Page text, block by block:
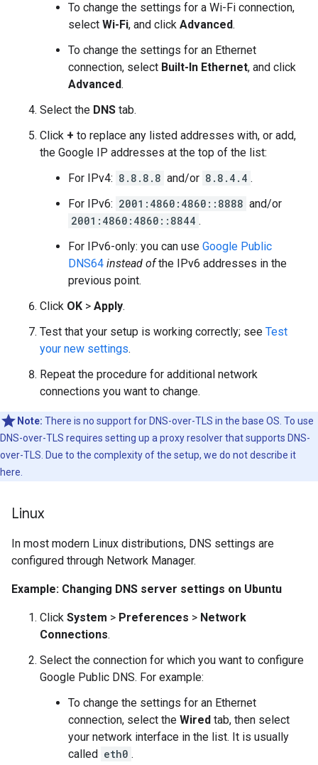
To change the settings for a Wi-Fi connection,
select Wi-Fi, and click Advanced.
To change the settings for an Ethernet
connection, select Built-In Ethernet, and click
Advanced.
Select the DNS tab.
Click + to replace any listed addresses with, or add,
the Google IP addresses at the top of the list:
For IPv4: 8.8.8.8 and/or 8.8.4.4 .
For IPv6: 2001:4860:4860::8888 and/or
2001:4860:4860::8844 .
For IPv6-only: you can use Google Public
DNS64 instead ofthe IPv6 addresses in the
previous point.
Click OK > Apply.
Test that your setup is working correctly; see Test
your new settings.
Repeat the procedure for additional network
connections you want to change.
Note: There is no support for DNS-over-TLS in the base OS. To use
DNS-over-TLS requires setting up a proxy resolver that supports DNS-
over-TLS. Due to the complexity of the setup, we do not describe it
here.
Linux
In most modern Linux distributions, DNS settings are
configured through Network Manager.
Example: Changing DNS server settings on Ubuntu
Click System > Preferences > Network
Connections.
Select the connection for which you want to configure
Google Public DNS. For example:
To change the settings for an Ethernet
connection, select the Wired tab, then select
your network interface in the list. It is usually
called eth0 .